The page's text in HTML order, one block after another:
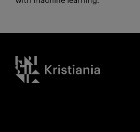
Kristiania logo